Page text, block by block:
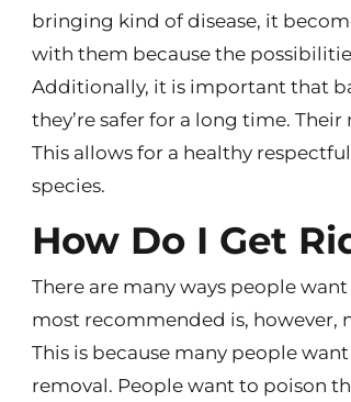
bringing kind of disease, it
with them because the
Additionally, it is important that
they’re safer for a long time.
This allows for a healthy
species.
How Do I Get
There are many ways people
most recommended is, however,
This is because many people
removal. People want to poison